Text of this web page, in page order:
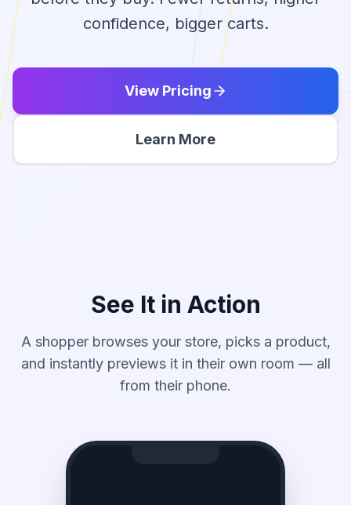
confidence, bigger carts.
View Pricing
Learn More
See It in Action
A shopper browses your store, picks a product,
and instantly previews it in their own room — all
from their phone.
Modern Sectional Sofa
Indigo
84"Place in Room